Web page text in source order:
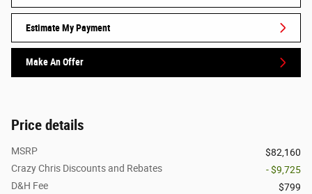
Estimate My Payment
Make An Offer
Price details
MSRP
$82,160
Crazy Chris Discounts and Rebates
- $9,725
D&H Fee
$799